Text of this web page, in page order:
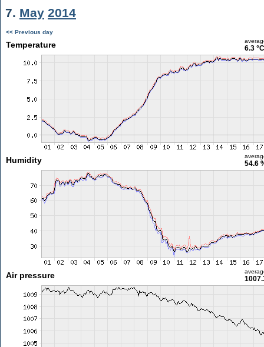
7. May 2014
<< Previous day
Temperature 6.3 °C
Humidity 54.6
Air pressure